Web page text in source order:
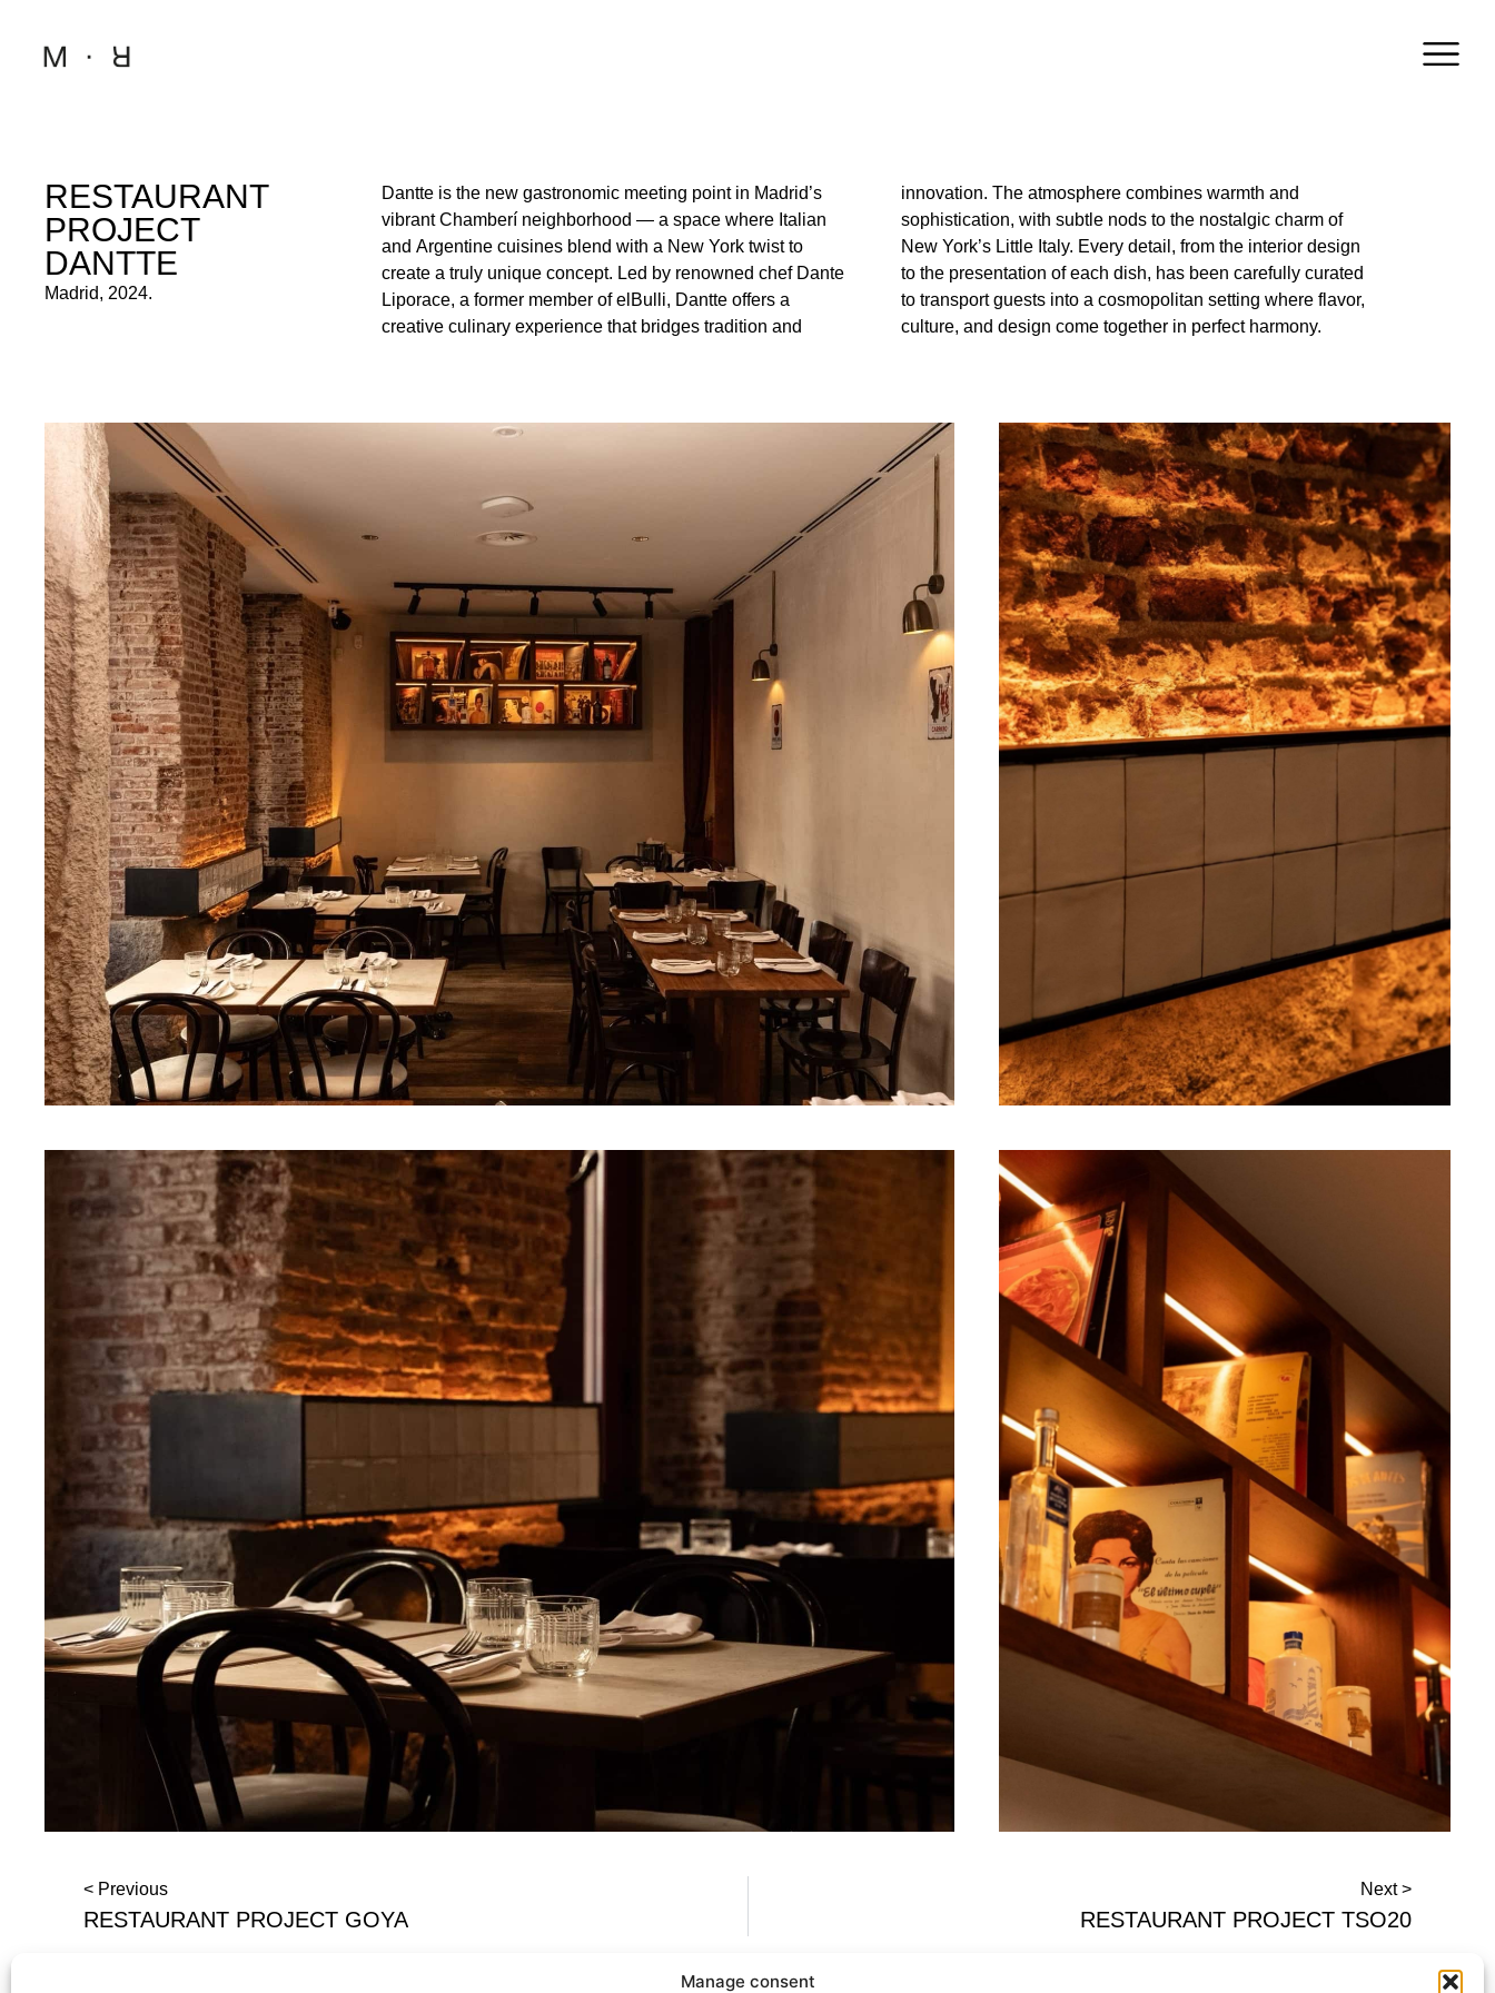
Manage consent
RESTAURANT
PROJECT
DANTTE
Madrid, 2024.
Dantte is the new gastronomic meeting point in Madrid’s
vibrant Chamberí neighborhood — a space where Italian
and Argentine cuisines blend with a New York twist to
create a truly unique concept. Led by renowned chef Dante
Liporace, a former member of elBulli, Dantte offers a
creative culinary experience that bridges tradition and
innovation. The atmosphere combines warmth and
sophistication, with subtle nods to the nostalgic charm of
New York’s Little Italy. Every detail, from the interior design
to the presentation of each dish, has been carefully curated
to transport guests into a cosmopolitan setting where flavor,
culture, and design come together in perfect harmony.
< Previous
RESTAURANT PROJECT GOYA
Next >
RESTAURANT PROJECT TSO20